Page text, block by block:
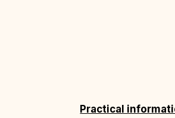
Practical